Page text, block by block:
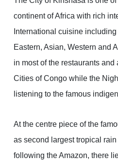
continent of Africa with rich
International cuisine
Eastern, Asian, Western and
in most of the restaurants
Cities of Congo while the
listening to the famous
At the centre piece of the
as second largest tropical
following the Amazon, there